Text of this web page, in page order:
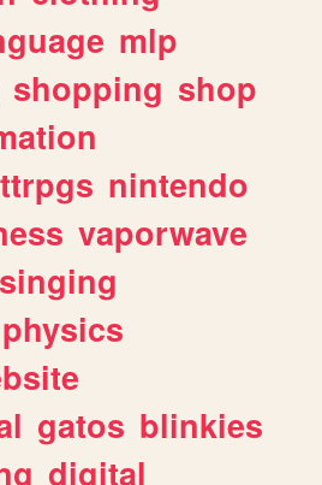
mlp
shopping shop
ttrpgs nintendo
vaporwave
singing
physics
gatos blinkies
digital